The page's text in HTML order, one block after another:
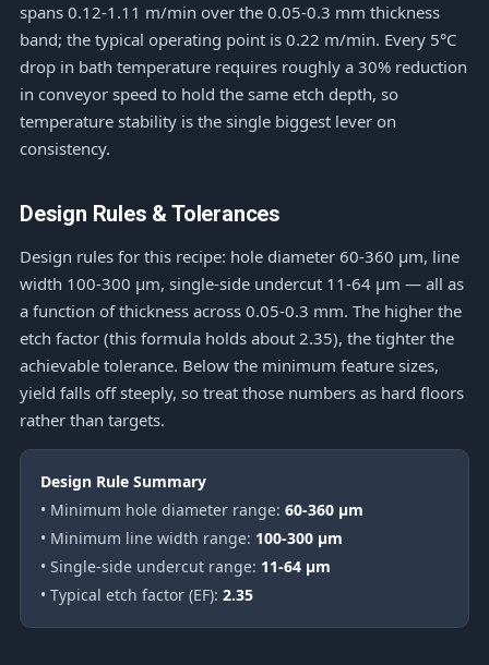
spans 0.12-1.11 m/min over the 0.05-0.3 mm thickness
band; the typical operating point is 0.22 m/min. Every 5°C
drop in bath temperature requires roughly a 30% reduction
in conveyor speed to hold the same etch depth, so
temperature stability is the single biggest lever on
consistency.
Design Rules & Tolerances
Design rules for this recipe: hole diameter 60-360 μm, line
width 100-300 μm, single-side undercut 11-64 μm — all as
a function of thickness across 0.05-0.3 mm. The higher the
etch factor (this formula holds about 2.35), the tighter the
achievable tolerance. Below the minimum feature sizes,
yield falls off steeply, so treat those numbers as hard floors
rather than targets.
Design Rule Summary
• Minimum hole diameter range: 60-360 μm
• Minimum line width range: 100-300 μm
• Single-side undercut range: 11-64 μm
• Typical etch factor (EF): 2.35